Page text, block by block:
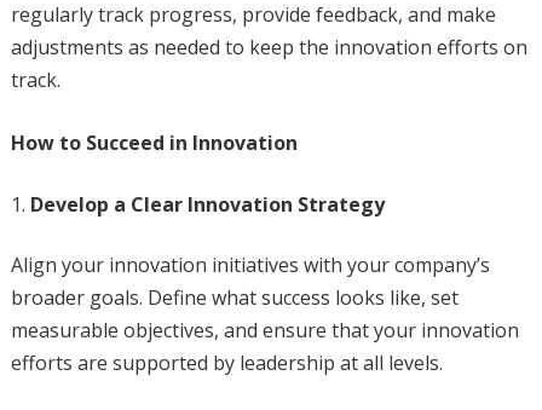
regularly track progress, provide feedback, and make
adjustments as needed to keep the innovation efforts on
track.
How to Succeed in Innovation
Develop a Clear Innovation Strategy
Align your innovation initiatives with your company’s
broader goals. Define what success looks like, set
measurable objectives, and ensure that your innovation
efforts are supported by leadership at all levels.